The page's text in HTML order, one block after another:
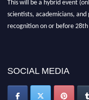
SOCIAL MEDIA